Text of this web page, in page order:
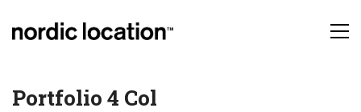
Portfolio 4 Col